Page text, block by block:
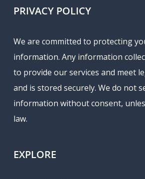
PRIVACY POLICY
We are committed to protecting
information. Any information
to provide our services and meet
and is stored securely. We do not
information without consent,
law.
EXPLORE